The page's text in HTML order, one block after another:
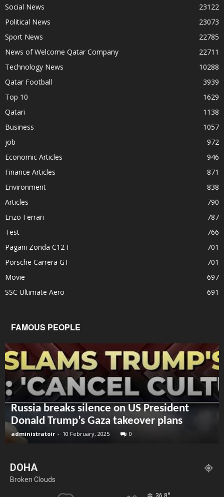
Social News
23122
Political News
23073
Sport News
22785
News of Welcome Qatar Company
22711
Technology News
10288
Qatar Football
3939
Top 10
1629
Qatari
1138
Business
1057
job
972
Economic Articles
946
Finance Articles
871
Environment
838
Articles
790
Enzo Ferrari
787
Test
766
Pagani Zonda C12 F
701
Porsche Carrera GT
701
Movie
697
SSC Ultimate Aero
691
FAMOUS PEOPLE
Russia breaks silence on US President
Donald Trump’s Gaza takeover plans
administratoir - 10 February, 2025 0
DOHA
Broken Clouds
36.8